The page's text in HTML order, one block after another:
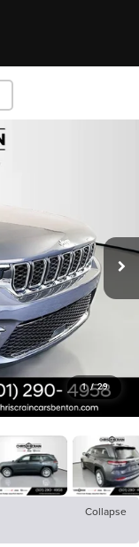
1 / 29
Collapse